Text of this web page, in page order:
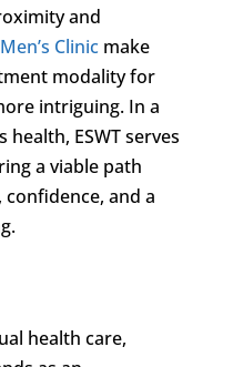
and
Clinicmake
modality for
intriguing. In a
ESWT serves
a viable path
and a
health care,